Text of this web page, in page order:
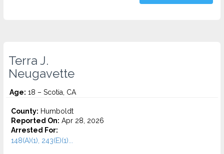
Terra J.
Neugavette
Age: 18 – Scotia, CA
County: Humboldt
Reported On: Apr 28, 2026
Arrested For:
148(A)(1), 243(E)(1)...